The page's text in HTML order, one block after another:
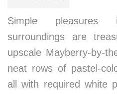
Simple
surroundings are
upscale Mayberry-by-
neat rows of pastel-
all with required white